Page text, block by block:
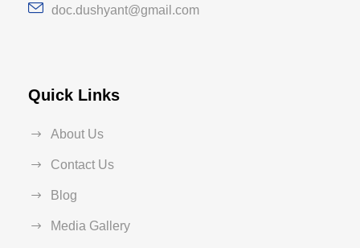
doc.dushyant@gmail.com
Quick Links
About Us
Contact Us
Blog
Media Gallery